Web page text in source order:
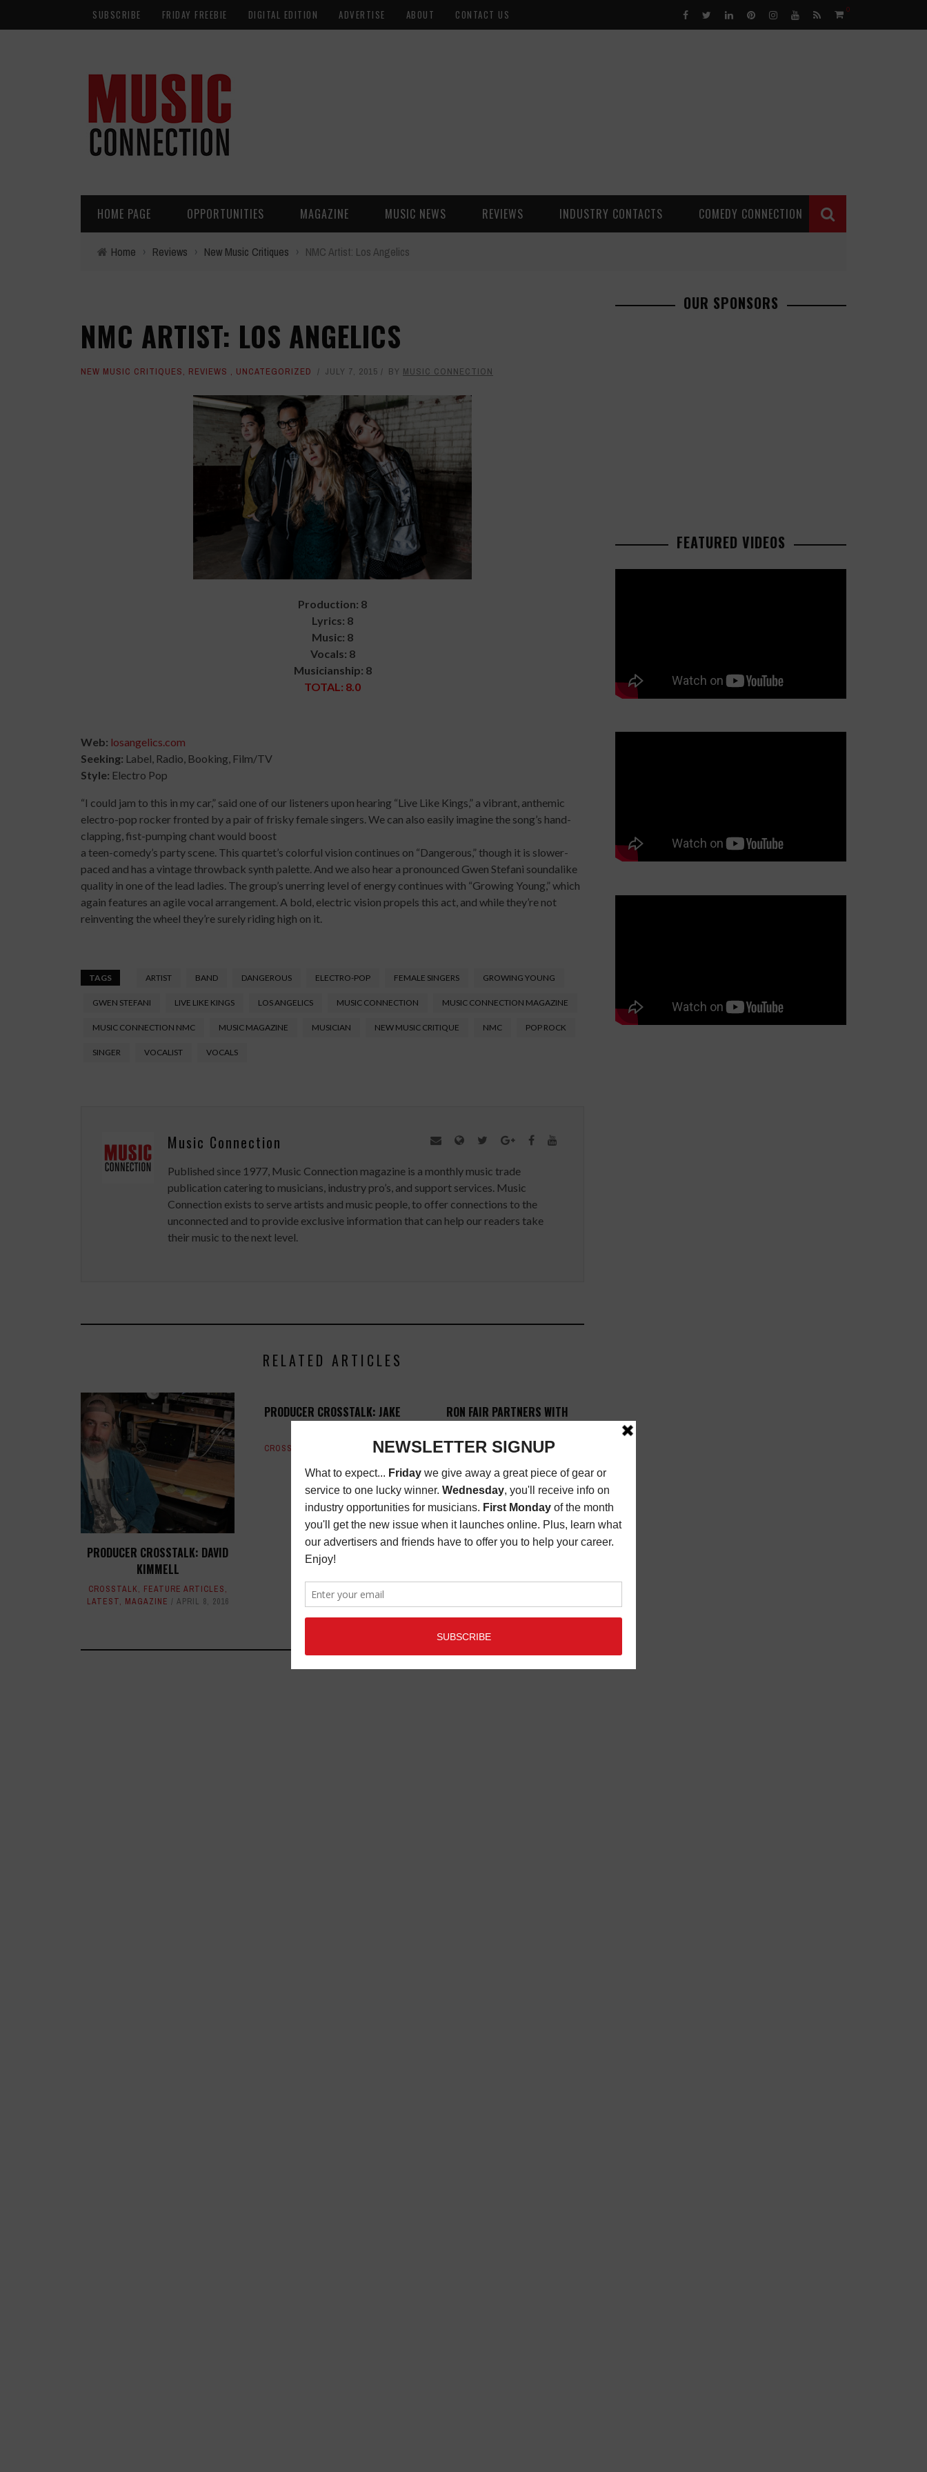
SUBSCRIBE FRIDAY FREEBIE DIGITAL EDITION ADVERTISE ABOUT CONTACT US 0
HOME PAGE OPPORTUNITIES MAGAZINE MUSIC NEWS REVIEWS INDUSTRY CONTACTS COMEDY CONNECTION
Home › Reviews › New Music Critiques › NMC Artist: Los Angelics
NMC ARTIST: LOS ANGELICS
NEW MUSIC CRITIQUES, REVIEWS , UNCATEGORIZED JULY 7, 2015 BY MUSIC CONNECTION
Production: 8
Lyrics: 8
Music: 8
Vocals: 8
Musicianship: 8
TOTAL: 8.0
Web: losangelics.com
Seeking: Label, Radio, Booking, Film/TV
Style: Electro Pop
“I could jam to this in my car,” said one of our listeners upon hearing “Live Like Kings,” a vibrant, anthemic
electro-pop rocker fronted by a pair of frisky female singers. We can also easily imagine the song’s hand-
clapping, fist-pumping chant would boost
a teen-comedy’s party scene. This quartet’s colorful vision continues on “Dangerous,” though it is slower-
paced and has a vintage throwback synth palette. And we also hear a pronounced Gwen Stefani soundalike
quality in one of the lead ladies. The group’s unerring level of energy continues with “Growing Young,” which
again features an agile vocal arrangement. A bold, electric vision propels this act, and while they’re not
reinventing the wheel they’re surely riding high on it.
TAGS ARTIST BAND DANGEROUS ELECTRO-POP FEMALE SINGERS GROWING YOUNG
GWEN STEFANI LIVE LIKE KINGS LOS ANGELICS MUSIC CONNECTION MUSIC CONNECTION MAGAZINE
MUSIC CONNECTION NMC MUSIC MAGAZINE MUSICIAN NEW MUSIC CRITIQUE NMC POP ROCK
SINGER VOCALIST VOCALS
Music Connection
Published since 1977, Music Connection magazine is a monthly music trade
publication catering to musicians, industry pro’s, and support services. Music
Connection exists to serve artists and music people, to offer connections to the
unconnected and to provide exclusive information that can help our readers take
their music to the next level.
RELATED ARTICLES
PRODUCER CROSSTALK: DAVID
KIMMELL
CROSSTALK, FEATURE ARTICLES,
LATEST, MAGAZINE APRIL 8, 2016
PRODUCER CROSSTALK: JAKE
CROSSTALK
MARCH
RON FAIR PARTNERS WITH
INTERNATIONAL
NEWS
FEBRUARY 17, 2015
OUR SPONSORS
FEATURED VIDEOS